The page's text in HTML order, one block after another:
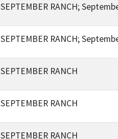
SEPTEMBER RANCH;
SEPTEMBER RANCH;
SEPTEMBER RANCH
SEPTEMBER RANCH
SEPTEMBER RANCH